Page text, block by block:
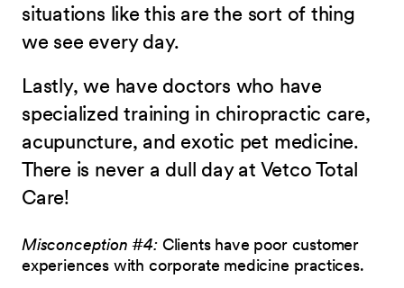
situations like this are the sort of thing
we see every day.
Lastly, we have doctors who have
specialized training in chiropractic care,
acupuncture, and exotic pet medicine.
There is never a dull day at Vetco Total
Care!
Misconception #4:Clients have poor customer
experiences with corporate medicine practices.